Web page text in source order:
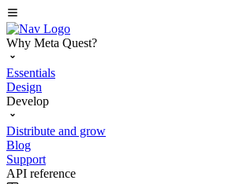
Why Meta Quest?
Essentials
Design
Develop
Distribute and grow
Blog
Support
API reference